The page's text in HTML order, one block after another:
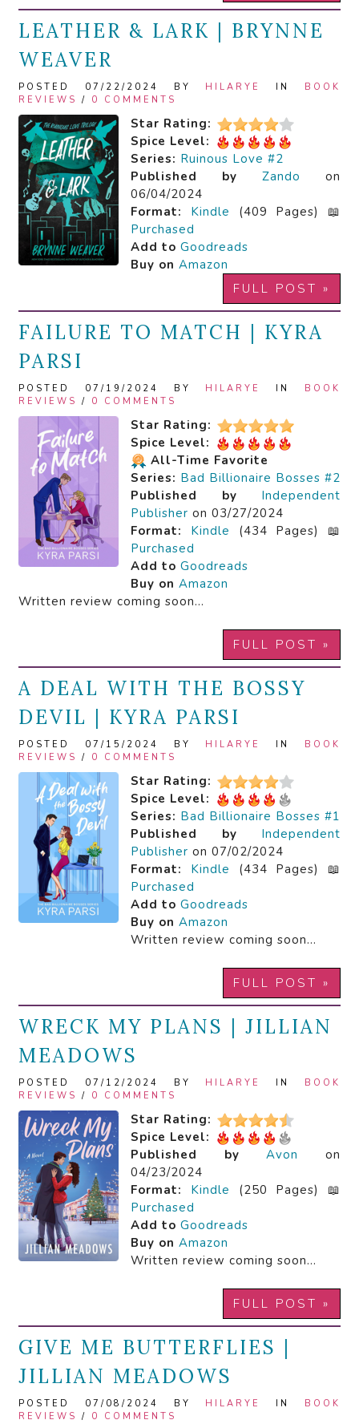
LEATHER & LARK | BRYNNE
WEAVER
POSTED 07/22/2024 BY HILARYE IN BOOK
REVIEWS / 0 COMMENTS
Star Rating:
Spice Level:
Series: Ruinous Love #2
Published by
Zando on
06/04/2024
Format:
Kindle (409 Pages) 📖
Purchased
Add to Goodreads
Buy on Amazon
FULL POST »
FAILURE TO MATCH | KYRA
PARSI
POSTED 07/19/2024 BY HILARYE IN BOOK
REVIEWS / 0 COMMENTS
Star Rating:
Spice Level:
All-Time Favorite
Series: Bad Billionaire Bosses #2
Published by
Independent
Publisher on 03/27/2024
Format:
Kindle (434 Pages) 📖
Purchased
Add to Goodreads
Buy on Amazon
Written review coming soon…
FULL POST »
A DEAL WITH THE BOSSY
DEVIL | KYRA PARSI
POSTED 07/15/2024 BY HILARYE IN BOOK
REVIEWS / 0 COMMENTS
Star Rating:
Spice Level:
Series: Bad Billionaire Bosses #1
Published by
Independent
Publisher on 07/02/2024
Format:
Kindle (434 Pages) 📖
Purchased
Add to Goodreads
Buy on Amazon
Written review coming soon…
FULL POST »
WRECK MY PLANS | JILLIAN
MEADOWS
POSTED 07/12/2024 BY HILARYE IN BOOK
REVIEWS / 0 COMMENTS
Star Rating:
Spice Level:
Published by
Avon
on
04/23/2024
Format:
Kindle (250 Pages) 📖
Purchased
Add to Goodreads
Buy on Amazon
Written review coming soon…
FULL POST »
GIVE ME BUTTERFLIES |
JILLIAN MEADOWS
POSTED 07/08/2024 BY HILARYE IN BOOK
REVIEWS / 0 COMMENTS